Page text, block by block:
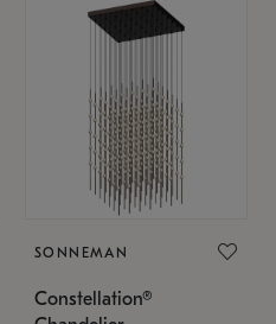
SONNEMAN
Constellation®